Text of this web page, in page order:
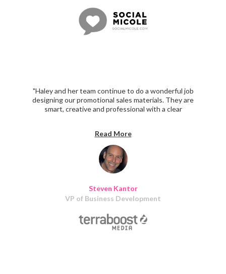
Steven Kantor
VP of Business Development
"Haley and her team continue to do a wonderful job
designing our promotional sales materials. They are
smart, creative and professional with a clear
Read More